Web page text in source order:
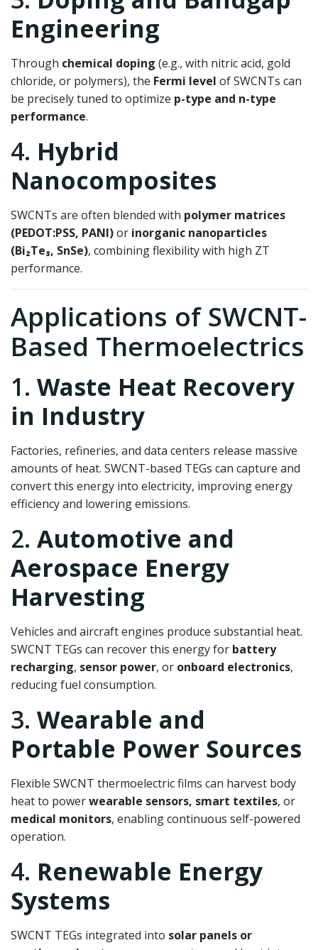
Engineering
Through chemical doping (e.g., with nitric acid, gold
chloride, or polymers), the Fermi level of SWCNTs can
be precisely tuned to optimize p-type and n-type
performance.
4. Hybrid
Nanocomposites
SWCNTs are often blended with polymer matrices
(PEDOT:PSS, PANI)or inorganic nanoparticles
(Bi₂Te₃, SnSe), combining flexibility with high ZT
performance.
Applications of SWCNT-
Based Thermoelectrics
1. Waste Heat Recovery
in Industry
Factories, refineries, and data centers release massive
amounts of heat. SWCNT-based TEGs can capture and
convert this energy into electricity, improving energy
efficiency and lowering emissions.
2. Automotive and
Aerospace Energy
Harvesting
Vehicles and aircraft engines produce substantial heat.
SWCNT TEGs can recover this energy for battery
recharging, sensor power, or onboard electronics,
reducing fuel consumption.
3. Wearable and
Portable Power Sources
Flexible SWCNT thermoelectric films can harvest body
heat to powerwearable sensors, smart textiles, or
medical monitors, enabling continuous self-powered
operation.
4. Renewable Energy
Systems
SWCNT TEGs integrated into solar panels or